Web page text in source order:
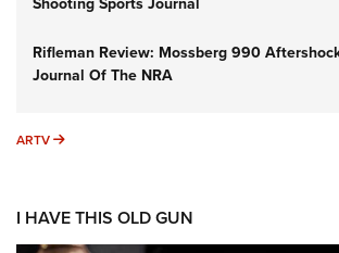
Rifleman Review: Mossberg 990
Journal Of The NRA
ARTV ARTV
I HAVE THIS OLD GUN